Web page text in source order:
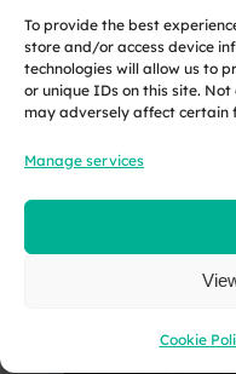
To provide the best
store and/or access device
technologies will allow us to
or unique IDs on this site.
may adversely affect certain
Manage services
Cookie
the busy summer
months. However,
employers must
understand the